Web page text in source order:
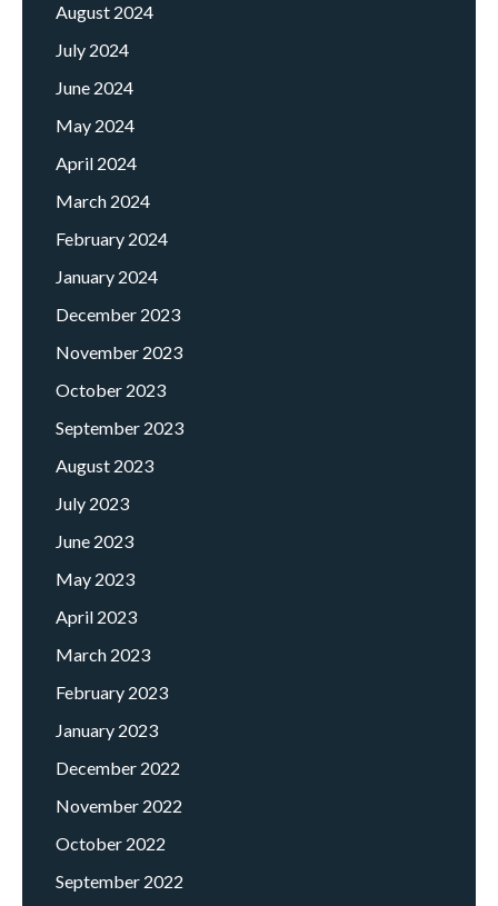
August 2024
July 2024
June 2024
May 2024
April 2024
March 2024
February 2024
January 2024
December 2023
November 2023
October 2023
September 2023
August 2023
July 2023
June 2023
May 2023
April 2023
March 2023
February 2023
January 2023
December 2022
November 2022
October 2022
September 2022